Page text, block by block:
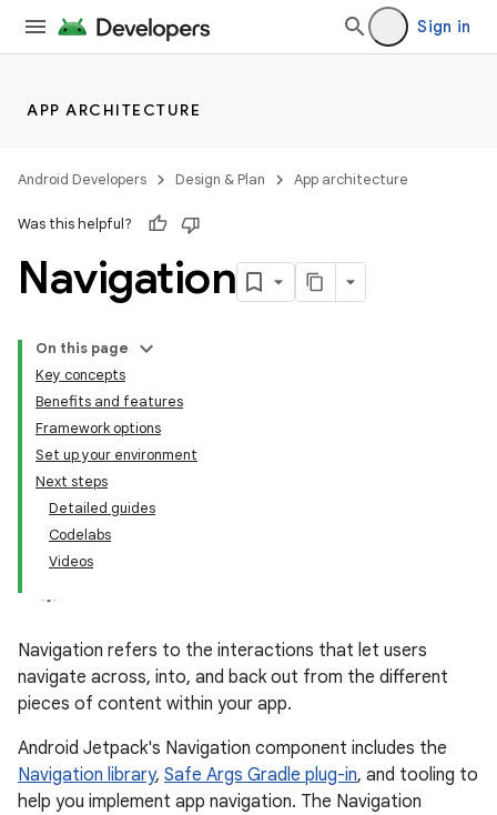
Sign in
APP ARCHITECTURE
Android Developers Design & Plan App architecture
Was this helpful?
Navigation
On this page
Key concepts
Benefits and features
Framework options
Set up your environment
Next steps
Detailed guides
Codelabs
Videos
Navigation refers to the interactions that let users
navigate across, into, and back out from the different
pieces of content within your app.
Android Jetpack's Navigation component includes the
Navigation library, Safe Args Gradle plug-in, and tooling to
help you implement app navigation. The Navigation